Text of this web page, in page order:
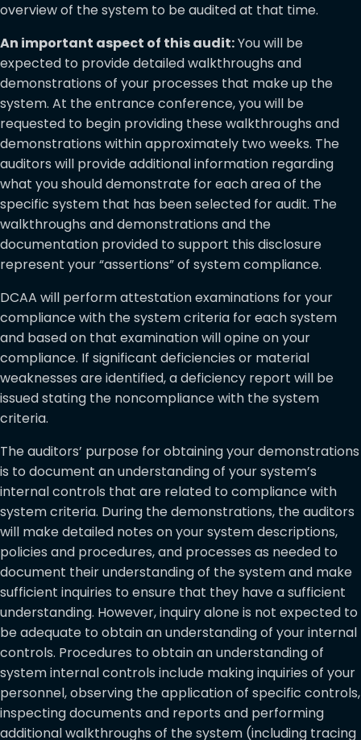
overview of the system to be audited at that time.
An important aspect of this audit:You will be
expected to provide detailed walkthroughs and
demonstrations of your processes that make up the
system. At the entrance conference, you will be
requested to begin providing these walkthroughs and
demonstrations within approximately two weeks. The
auditors will provide additional information regarding
what you should demonstrate for each area of the
specific system that has been selected for audit. The
walkthroughs and demonstrations and the
documentation provided to support this disclosure
represent your “assertions” of system compliance.
DCAA will perform attestation examinations for your
compliance with the system criteria for each system
and based on that examination will opine on your
compliance. If significant deficiencies or material
weaknesses are identified, a deficiency report will be
issued stating the noncompliance with the system
criteria.
The auditors’ purpose for obtaining your demonstrations
is to document an understanding of your system’s
internal controls that are related to compliance with
system criteria. During the demonstrations, the auditors
will make detailed notes on your system descriptions,
policies and procedures, and processes as needed to
document their understanding of the system and make
sufficient inquiries to ensure that they have a sufficient
understanding. However, inquiry alone is not expected to
be adequate to obtain an understanding of your internal
controls. Procedures to obtain an understanding of
system internal controls include making inquiries of your
personnel, observing the application of specific controls,
inspecting documents and reports and performing
additional walkthroughs of the system (including tracing